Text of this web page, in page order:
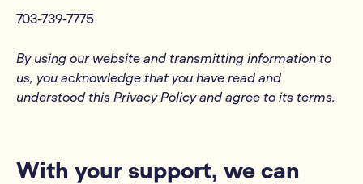
703-739-7775
By using our website and transmitting information to
us, you acknowledge that you have read and
understood this Privacy Policy and agree to its terms.
With your support, we can